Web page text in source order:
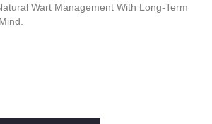
Wart Management With Long-Term